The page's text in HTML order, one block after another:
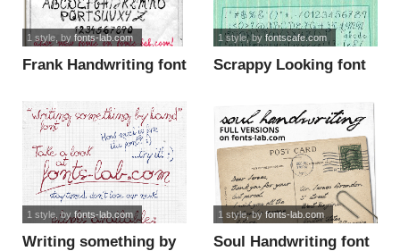
Frank Handwriting font
1 style, by fonts-lab.com
Scrappy Looking font
1 style, byfontscafe.com
Writing something by
1 style, by fonts-lab.com
Soul Handwriting font
1 style, by fonts-lab.com